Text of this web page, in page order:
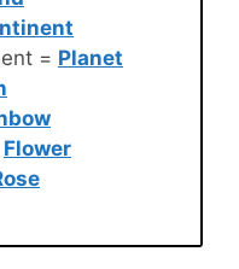
= Planet
Flower